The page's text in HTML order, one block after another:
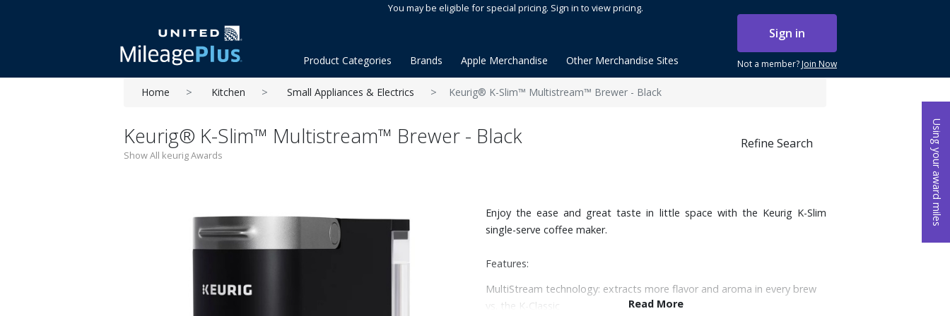
Using your award miles
You may be eligible for special pricing. Sign in to view pricing.
Sign in
Not a member?Join Now
Product Categories Brands Apple Merchandise Other Merchandise Sites
Home Kitchen Small Appliances & Electrics Keurig® K-Slim™ Multistream™ Brewer - Black
Keurig® K-Slim™ Multistream™ Brewer - Black
Show All keurig Awards
Refine Search
Enjoy the ease and great taste in little space with the Keurig K-Slim
single-serve coffee maker.
Features:
MultiStream technology: extracts more flavor and aroma in every brew
vs. the K-Classic
Read More